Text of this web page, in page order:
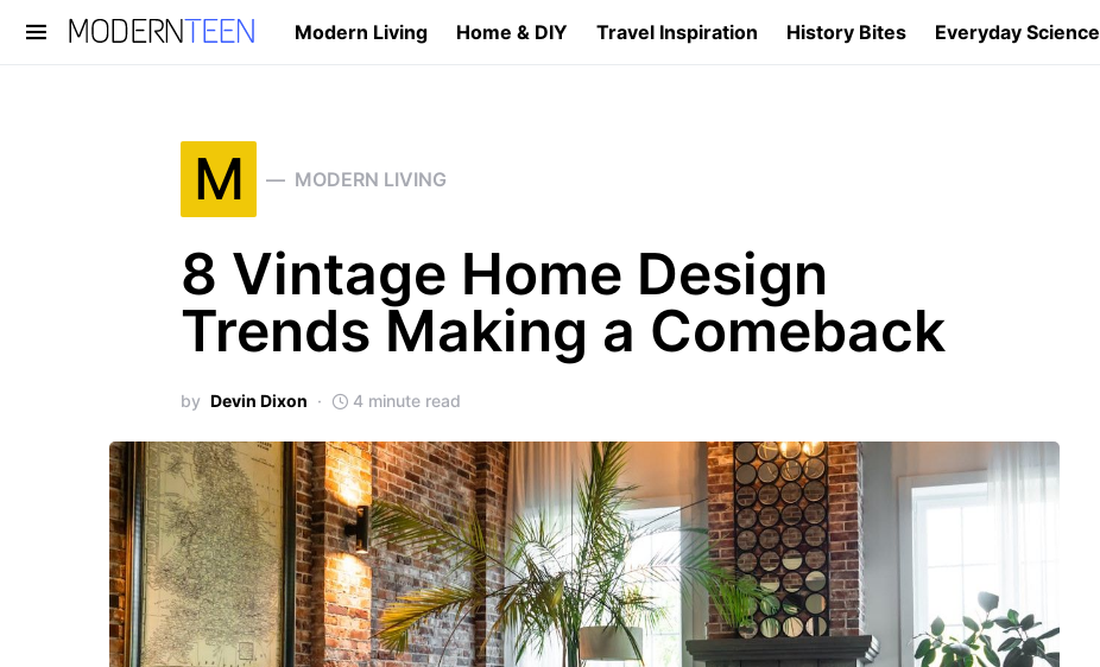
Modern Living Home & DIY Travel Inspiration History Bites Everyday Science
Search for:
M MODERN LIVING
8 Vintage Home Design
Trends Making a Comeback
by Devin Dixon 4 minute read